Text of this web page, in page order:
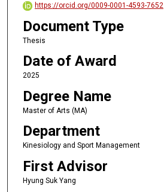
https://orcid.org/0009-0001-4593-7652
Document Type
Thesis
Date of Award
2025
Degree Name
Master of Arts (MA)
Department
Kinesiology and Sport Management
First Advisor
Hyung Suk Yang